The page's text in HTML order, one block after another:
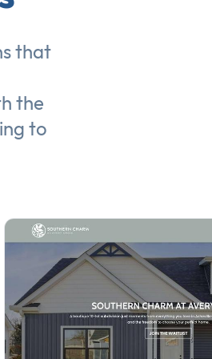
that
the
to